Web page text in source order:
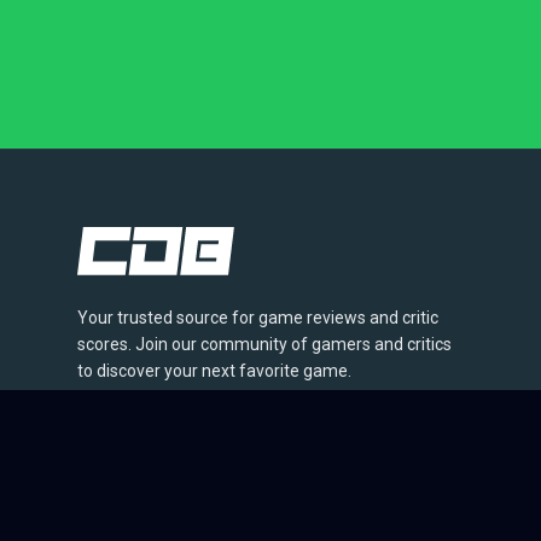
Your trusted source for game reviews and critic
scores. Join our community of gamers and critics
to discover your next favorite game.